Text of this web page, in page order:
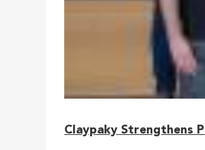
Claypaky Strengthens